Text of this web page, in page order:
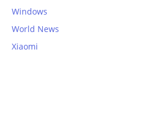
Windows
World News
Xiaomi